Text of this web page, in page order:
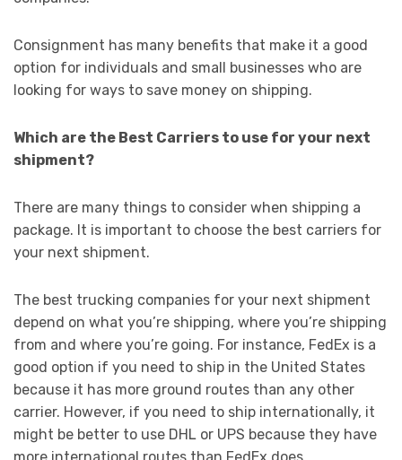
Consignment has many benefits that make it a good
option for individuals and small businesses who are
looking for ways to save money on shipping.
Which are the Best Carriers to use for your next
shipment?
There are many things to consider when shipping a
package. It is important to choose the best carriers for
your next shipment.
The best trucking companies for your next shipment
depend on what you’re shipping, where you’re shipping
from and where you’re going. For instance, FedEx is a
good option if you need to ship in the United States
because it has more ground routes than any other
carrier. However, if you need to ship internationally, it
might be better to use DHL or UPS because they have